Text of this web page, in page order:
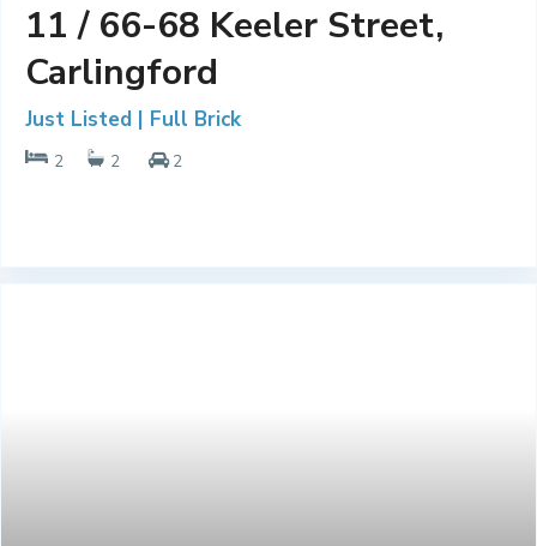
11 / 66-68 Keeler Street,
Carlingford
Just Listed | Full Brick
2 2 2